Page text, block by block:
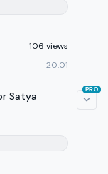
106 views
20:01
Satya
PRO